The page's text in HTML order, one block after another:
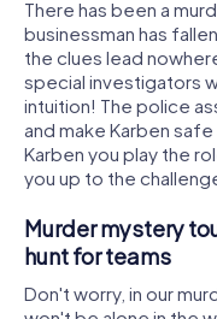
There has been a
businessman has
the clues lead
special investigators
intuition! The police
and make Karben
Karben you play the
you up to the
Murder mystery
hunt for teams
Don't worry, in our